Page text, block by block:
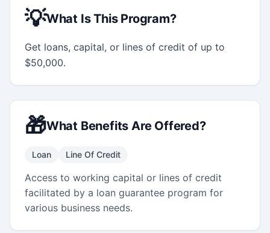
💡What Is This Program?
Get loans, capital, or lines of credit of up to
$50,000.
🎁What Benefits Are Offered?
Loan Line Of Credit
Access to working capital or lines of credit
facilitated by a loan guarantee program for
various business needs.